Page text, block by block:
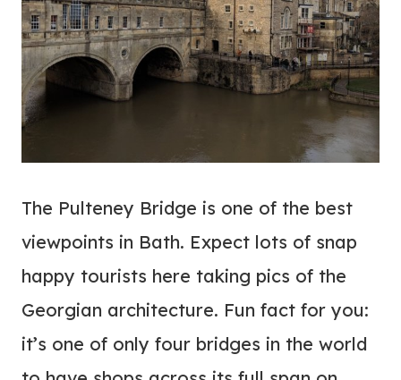
The Pulteney Bridge is one of the best
viewpoints in Bath. Expect lots of snap
happy tourists here taking pics of the
Georgian architecture. Fun fact for you:
it’s one of only four bridges in the world